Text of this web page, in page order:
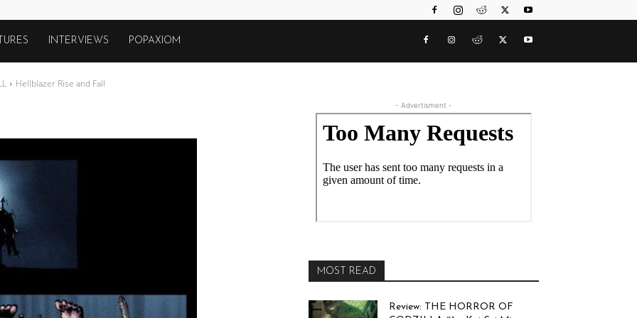
INTERVIEWS POPAXIOM
Hellblazer Rise and Fall
- Advertisment -
MOST READ
Review: THE HORROR OF